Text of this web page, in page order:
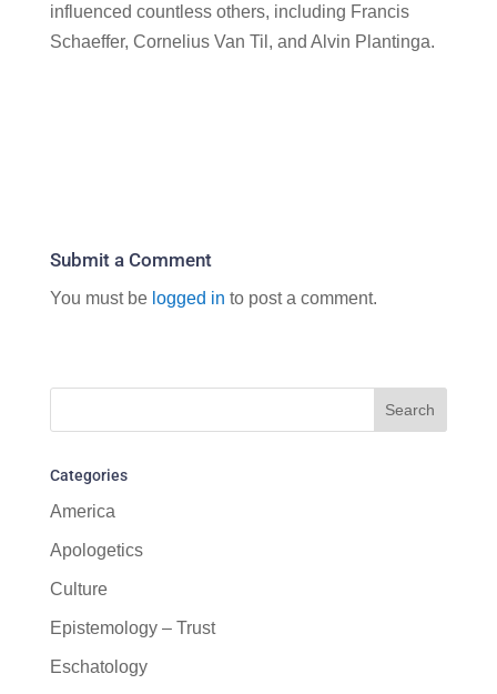
influenced countless others, including Francis
Schaeffer, Cornelius Van Til, and Alvin Plantinga.
Submit a Comment
You must be logged in to post a comment.
Categories
America
Apologetics
Culture
Epistemology – Trust
Eschatology